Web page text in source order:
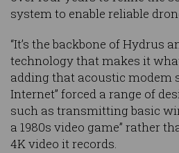
system to enable reliable
“It’s the backbone of Hydrus
technology that makes it
adding that acoustic modem
Internet” forced a range of
such as transmitting basic
a 1980s video game” rather
4K video it records.